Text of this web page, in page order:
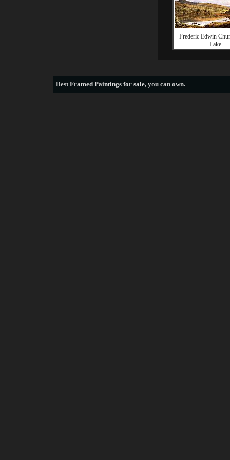
Frederic Edwin
Lake
BestFramed Paintings for sale, you can own.